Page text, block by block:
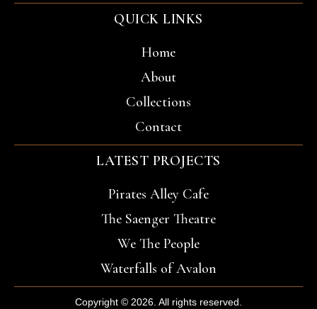
QUICK LINKS
Home
About
Collections
Contact
LATEST PROJECTS
Pirates Alley Cafe
The Saenger Theatre
We The People
Waterfalls of Avalon
Copyright © 2026. All rights reserved.